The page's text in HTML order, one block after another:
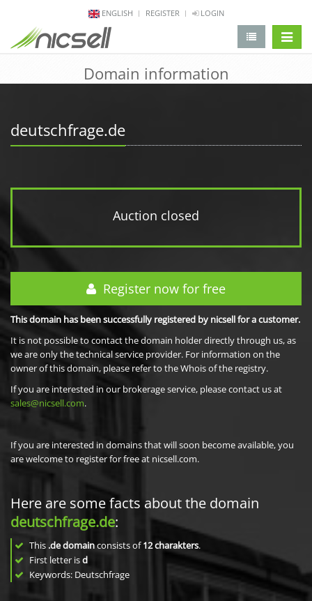
ENGLISH REGISTER LOGIN
Domain information
deutschfrage.de
Auction closed
Register now for free
This domain has been successfully registered by nicsell for a customer.
It is not possible to contact the domain holder directly through us, as
we are only the technical service provider. For information on the
owner of this domain, please refer to the Whois of the registry.
If you are interested in our brokerage service, please contact us at
sales@nicsell.com.
If you are interested in domains that will soon become available, you
are welcome to register for free at nicsell.com.
Here are some facts about the domain
deutschfrage.de:
This .de domainconsists of12charakters.
First letter isd
Keywords: Deutschfrage